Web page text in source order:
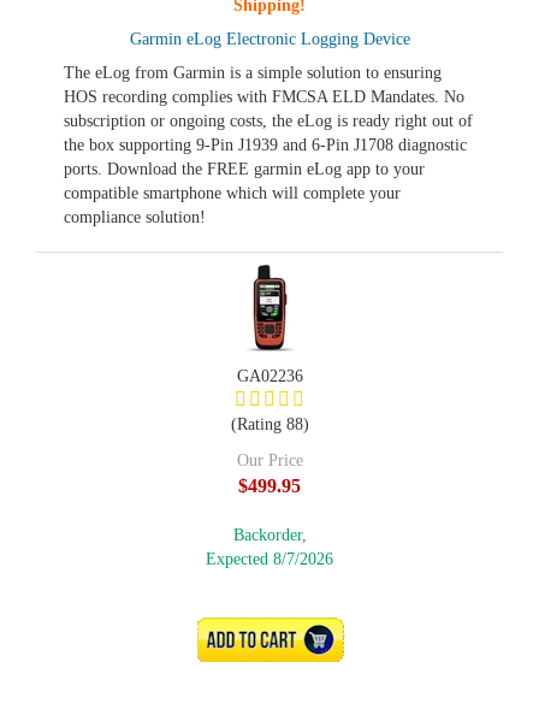
Garmin eLog Electronic Logging Device
The eLog from Garmin is a simple solution to ensuring
HOS recording complies with FMCSA ELD Mandates. No
subscription or ongoing costs, the eLog is ready right out of
the box supporting 9-Pin J1939 and 6-Pin J1708 diagnostic
ports. Download the FREE garmin eLog app to your
compatible smartphone which will complete your
compliance solution!
Shipping!
GA02236
(Rating 88)
Our Price
$499.95
Backorder,
Expected 8/7/2026
ADD TO CART